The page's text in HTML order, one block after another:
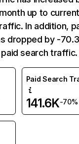
up to
In addition,
dropped by -
search traffic.
Paid Search
141.6K-70%